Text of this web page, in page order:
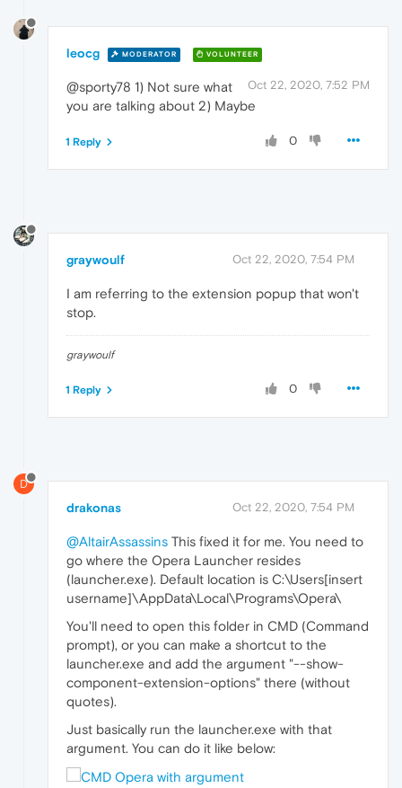
leocg MODERATOR VOLUNTEER
Oct 22, 2020, 7:52 PM
@sporty78 1) Not sure what
you are talking about 2) Maybe
0
1 Reply
graywoulf Oct 22, 2020, 7:54 PM
I am referring to the extension popup that won't
stop.
graywoulf
0
1 Reply
D
drakonas Oct 22, 2020, 7:54 PM
@AltairAssassins This fixed it for me. You need to
go where the Opera Launcher resides
(launcher.exe). Default location is C:\Users[insert
username]\AppData\Local\Programs\Opera\
You'll need to open this folder in CMD (Command
prompt), or you can make a shortcut to the
launcher.exe and add the argument "--show-
component-extension-options" there (without
quotes).
Just basically run the launcher.exe with that
argument. You can do it like below: